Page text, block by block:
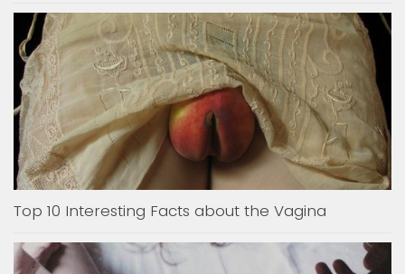
Top 10 Interesting Facts about the Vagina